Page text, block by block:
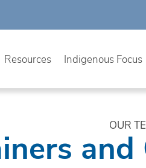
Resources Indigenous Focus
OUR